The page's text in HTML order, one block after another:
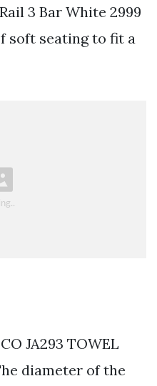
3 Bar White 2999
soft seating to fit a
JA293 TOWEL
diameter of the